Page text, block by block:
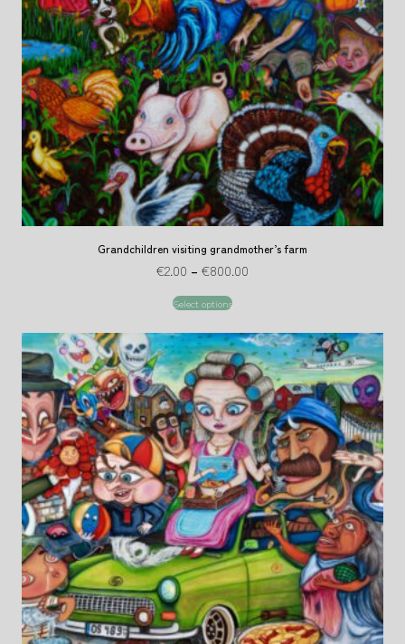
Grandchildren visiting grandmother’s farm
€2.00 – €800.00
Select options